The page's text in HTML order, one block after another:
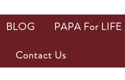
BLOG PAPA For LIFE
Contact Us